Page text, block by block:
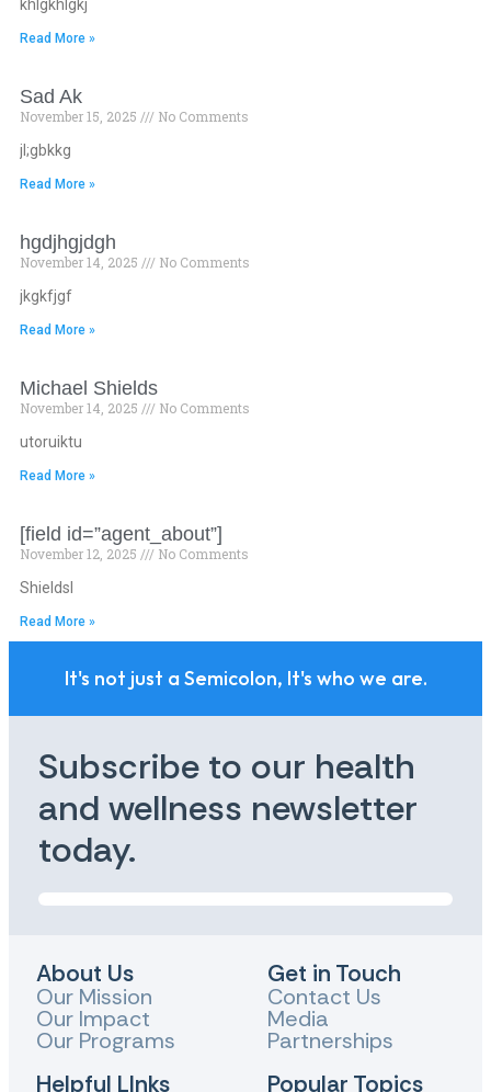
khlgkhlgkj
Read More »
Sad Ak
November 15, 2025
No Comments
jl;gbkkg
Read More »
hgdjhgjdgh
November 14, 2025
No Comments
jkgkfjgf
Read More »
Michael Shields
November 14, 2025
No Comments
utoruiktu
Read More »
[field id=”agent_about”]
November 12, 2025
No Comments
Shieldsl
Read More »
It's not just a Semicolon, It's who we are.
Subscribe to our health
and wellness newsletter
today.
About Us
Our Mission
Our Impact
Our Programs
Helpful LInks
Get in Touch
Contact Us
Media
Partnerships
Popular Topics